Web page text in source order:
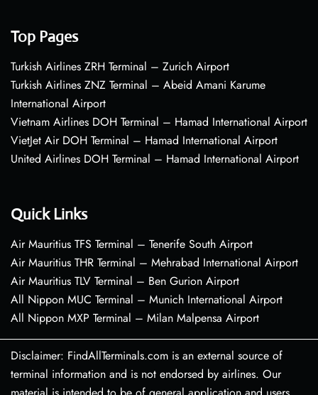
Top Pages
Turkish Airlines ZRH Terminal – Zurich Airport
Turkish Airlines ZNZ Terminal – Abeid Amani Karume
International Airport
Vietnam Airlines DOH Terminal – Hamad International Airport
VietJet Air DOH Terminal – Hamad International Airport
United Airlines DOH Terminal – Hamad International Airport
Quick Links
Air Mauritius TFS Terminal – Tenerife South Airport
Air Mauritius THR Terminal – Mehrabad International Airport
Air Mauritius TLV Terminal – Ben Gurion Airport
All Nippon MUC Terminal – Munich International Airport
All Nippon MXP Terminal – Milan Malpensa Airport
Disclaimer: FindAllTerminals.com is an external source of
terminal information and is not endorsed by airlines. Our